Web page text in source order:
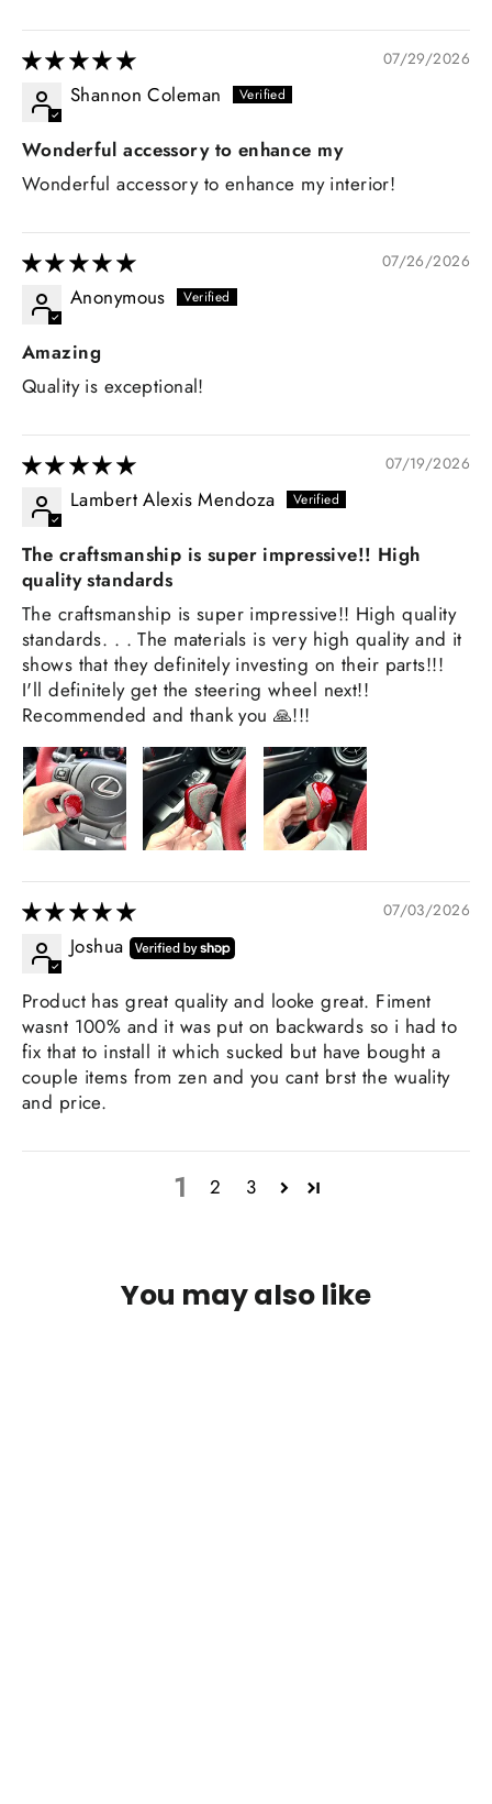
07/29/2026
Shannon Coleman
Wonderful accessory to enhance my
Wonderful accessory to enhance my interior!
07/26/2026
Anonymous
Amazing
Quality is exceptional!
07/19/2026
Lambert Alexis Mendoza
The craftsmanship is super impressive!! High
quality standards
The craftsmanship is super impressive!! High quality
standards. . . The materials is very high quality and it
shows that they definitely investing on their parts!!!
I'll definitely get the steering wheel next!!
Recommended and thank you 🙏!!!
07/03/2026
Joshua
Product has great quality and looke great. Fiment
wasnt 100% and it was put on backwards so i had to
fix that to install it which sucked but have bought a
couple items from zen and you cant brst the wuality
and price.
1 2 3
You may also like